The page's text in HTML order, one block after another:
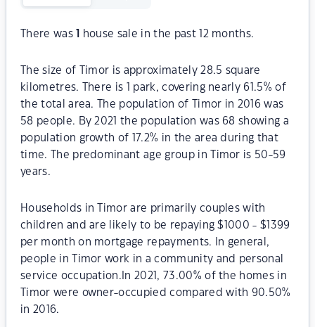
There was house sale in the past 12 months.
The size of Timor is approximately 28.5 square
kilometres. There is 1 park, covering nearly 61.5% of
the total area. The population of Timor in 2016 was
58 people. By 2021 the population was 68 showing a
population growth of 17.2% in the area during that
time. The predominant age group in Timor is 50-59
years.
Households in Timor are primarily couples with
children and are likely to be repaying $1000 - $1399
per month on mortgage repayments. In general,
people in Timor work in a community and personal
service occupation.In 2021, 73.00% of the homes in
Timor were owner-occupied compared with 90.50%
in 2016.